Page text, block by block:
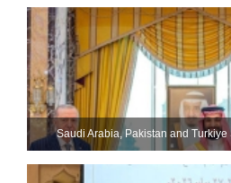
Saudi ⁠Arabia, Pakistan and